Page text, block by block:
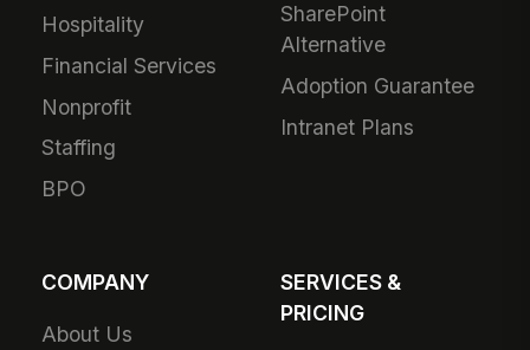
Hospitality
Financial Services
Nonprofit
Staffing
BPO
SharePoint
Alternative
Adoption Guarantee
Intranet Plans
COMPANY
About Us
SERVICES &
PRICING